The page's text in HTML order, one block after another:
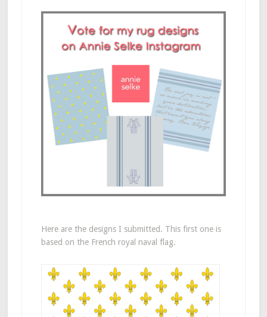
Here are the designs I submitted. This first one is
based on the French royal naval flag.